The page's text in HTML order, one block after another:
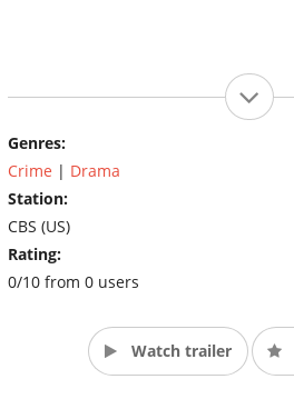
Genres:
Crime | Drama
Station:
CBS (US)
Rating:
0/10 from 0 users
Watch trailer